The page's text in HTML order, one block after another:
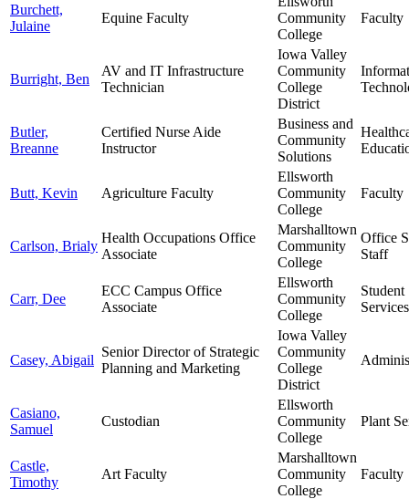
Burchett,
Julaine
Equine Faculty
Community
College
Faculty
Burright, Ben
AV and IT Infrastructure
Technician
Iowa Valley
Community
College
District
Butler,
Breanne
Certified Nurse Aide
Instructor
Business and
Community
Solutions
Butt, Kevin Agriculture Faculty
Ellsworth
Community
College
Faculty
Carlson, Brialy
Health Occupations Office
Associate
Marshalltown
Community
College
Office
Staff
Carr, Dee
ECC Campus Office
Associate
Ellsworth
Community
College
Student
Services
Casey, Abigail
Senior Director of Strategic
Planning and Marketing
Iowa Valley
Community
College
District
Casiano,
Samuel
Custodian
Ellsworth
Community
College
Plant
Castle,
Timothy
Art Faculty
Marshalltown
Community
College
Faculty